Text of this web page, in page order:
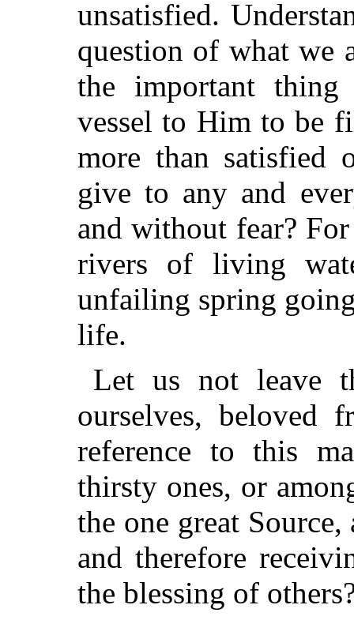
unsatisfied.
question of what we
the important
vessel to Him to be
more than satisfied
give to any and
and without fear?
rivers of living
unfailing spring
life.
Let us not leave
ourselves, beloved
reference to this
thirsty ones, or
the one great
and therefore
the blessing of